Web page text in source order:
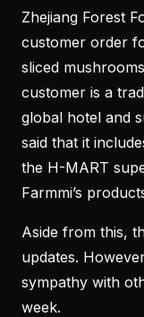
Zhejiang Forest
customer order
sliced
customer is a
global hotel and
said that it
the H-MART
Farmmi’s
Aside from this,
updates.
sympathy with
week.